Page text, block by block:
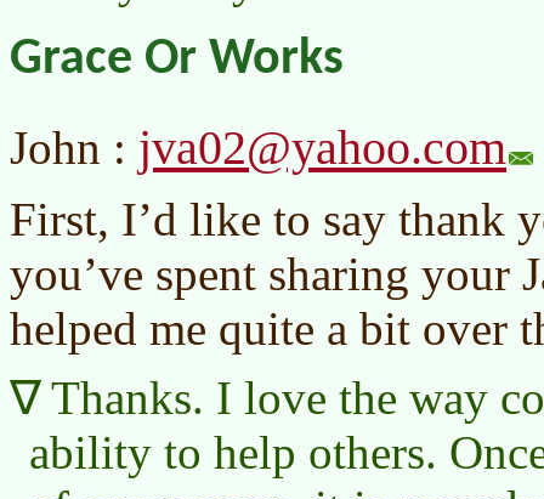
Grace Or Works
John : jva02@yahoo.com
First, I’d like to say thank
you’ve spent sharing your
helped me quite a bit over
Thanks. I love the way
ability to help others.